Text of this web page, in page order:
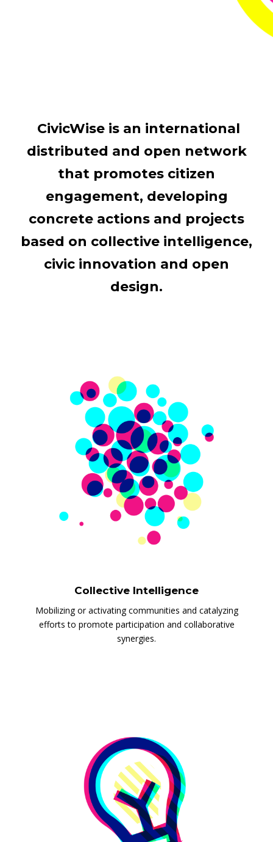
CivicWise is an international
distributed and open network
that promotes citizen
engagement, developing
concrete actions and projects
based on collective intelligence,
civic innovation and open
design.
Collective Intelligence
Mobilizing or activating communities and catalyzing
efforts to promote participation and collaborative
synergies.